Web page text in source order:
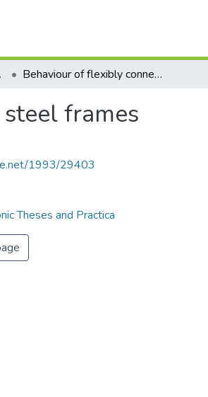
Behaviour of flexibly connected steel frames
frames
1993/29403
Theses and Practica